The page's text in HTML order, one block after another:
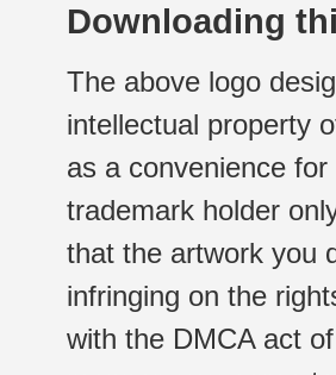
Downloading
The above logo
intellectual property
as a convenience
trademark holder
that the artwork you
infringing on the
with the DMCA act